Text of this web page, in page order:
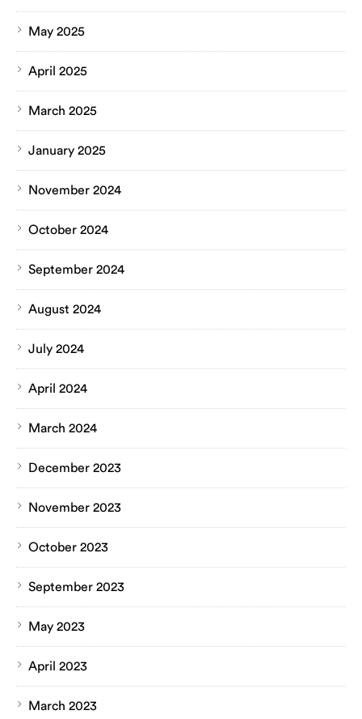
May 2025
April 2025
March 2025
January 2025
November 2024
October 2024
September 2024
August 2024
July 2024
April 2024
March 2024
December 2023
November 2023
October 2023
September 2023
May 2023
April 2023
March 2023